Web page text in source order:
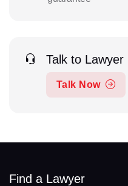
Talk to Lawyer
Talk Now
Find a Lawyer